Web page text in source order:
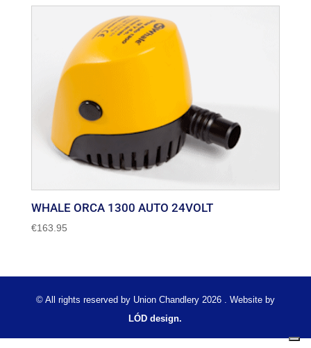
WHALE ORCA 1300 AUTO 24VOLT
€163.95
© All rights reserved by Union Chandlery 2026 . Website by
LÓD design.